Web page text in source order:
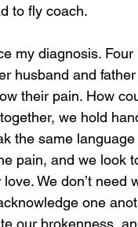
to fly coach.
my diagnosis. Four
husband and
their pain. How
we hold
the same
pain, and we look
We don’t need
one
our brokenness,